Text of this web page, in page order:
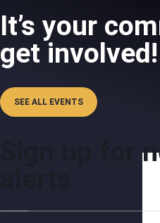
It’s your
get involved!
SEE ALL EVENTS
Sign up for